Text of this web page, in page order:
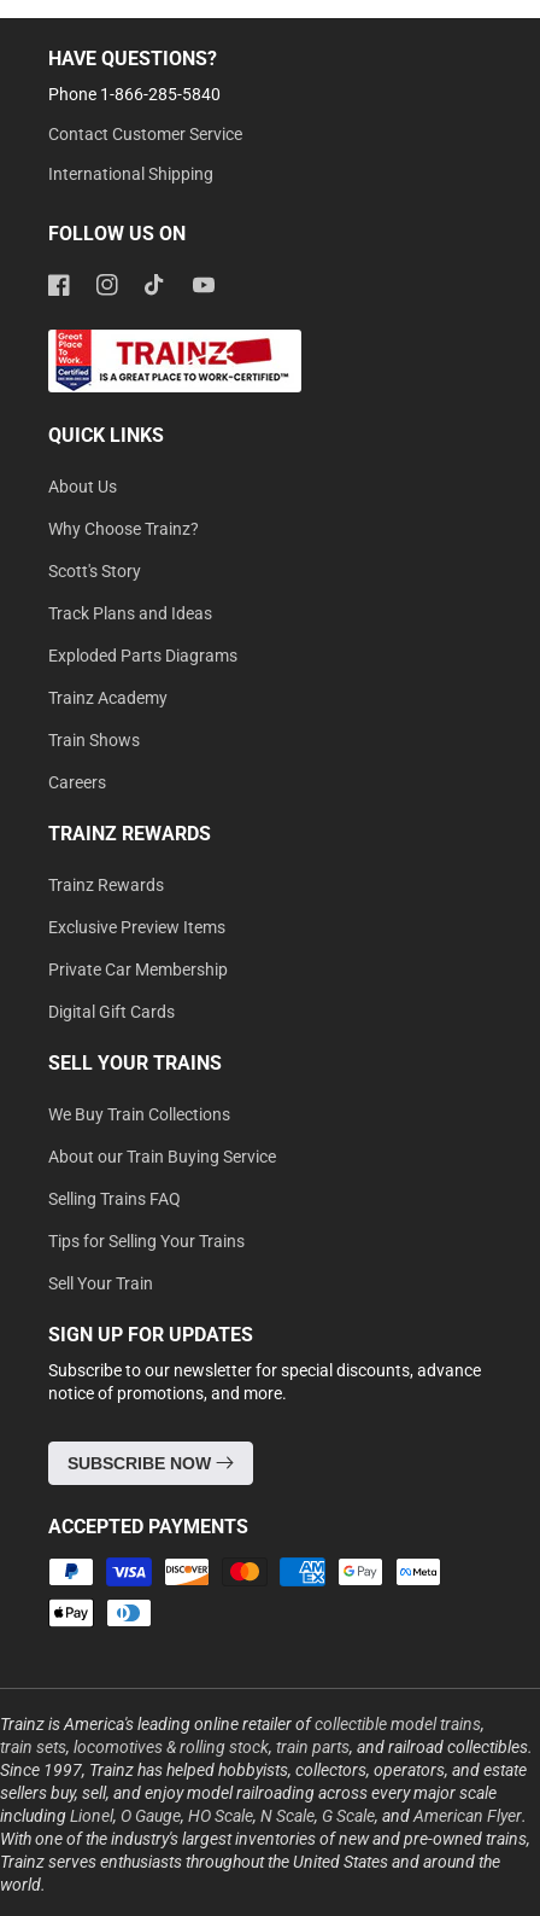
HAVE QUESTIONS?
Phone 1-866-285-5840
Contact Customer Service
International Shipping
FOLLOW US ON
FacebookInstagramTikTokYouTube
QUICK LINKS
About Us
Why Choose Trainz?
Scott's Story
Track Plans and Ideas
Exploded Parts Diagrams
Trainz Academy
Train Shows
Careers
TRAINZ REWARDS
Trainz Rewards
Exclusive Preview Items
Private Car Membership
Digital Gift Cards
SELL YOUR TRAINS
We Buy Train Collections
About our Train Buying Service
Selling Trains FAQ
Tips for Selling Your Trains
Sell Your Train
SIGN UP FOR UPDATES
Subscribe to our newsletter for special discounts, advance
notice of promotions, and more.
SUBSCRIBE NOW
ACCEPTED PAYMENTS
Payment
methods
Trainz is America's leading online retailer ofcollectible model trains,
train sets, locomotives & rolling stock, train parts, and railroad collectibles.
Since 1997, Trainz has helped hobbyists, collectors, operators, and estate
sellers buy, sell, and enjoy model railroading across every major scale
includingLionel, O Gauge, HO Scale, N Scale, G Scale, andAmerican Flyer.
With one of the industry's largest inventories of new and pre-owned trains,
Trainz serves enthusiasts throughout the United States and around the
world.